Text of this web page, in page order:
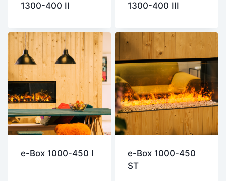
1300-400 II
1300-400 III
e-Box 1000-450 I
e-Box 1000-450
ST